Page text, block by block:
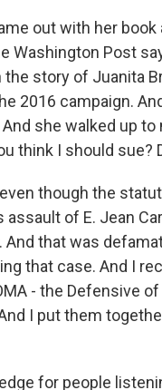
out with her
Washington Post
story of Juanita
2016 campaign.
she walked up
think I should sue?
though the
of E. Jean
And that was
that case. And I
- the Defensive
I put them
for people